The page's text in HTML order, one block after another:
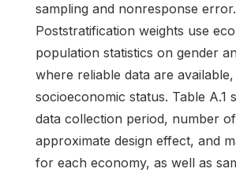
sampling and nonresponse error.
Poststratification weights use
population statistics on gender
where reliable data are
socioeconomic status. Table A.1
data collection period, number
approximate design effect, and
for each economy, as well as